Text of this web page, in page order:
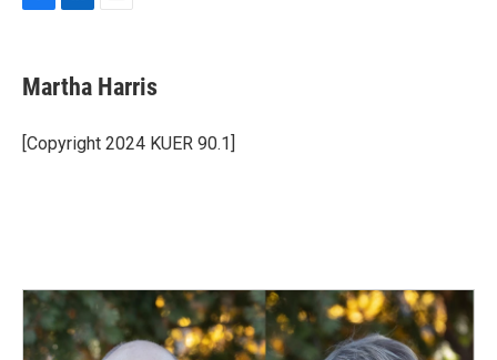
e
b
o
k
k
e
I
n
i
l
Martha Harris
[Copyright 2024 KUER 90.1]